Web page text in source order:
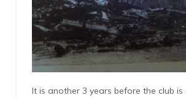
It is another 3 years before the club is